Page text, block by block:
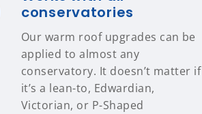
conservatories
Our warm roof upgrades can be
applied to almost any
conservatory. It doesn’t matter if
it’s a lean-to, Edwardian,
Victorian, or P-Shaped